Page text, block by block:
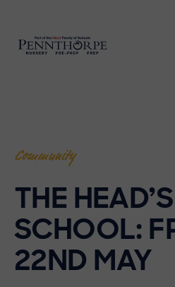
Community
THE
SCHOOL:
22ND MAY